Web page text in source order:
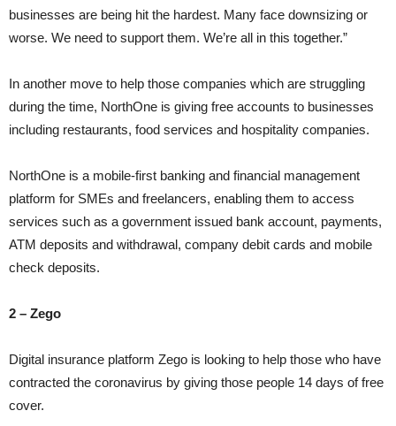
businesses are being hit the hardest. Many face downsizing or
worse. We need to support them. We’re all in this together.”
In another move to help those companies which are struggling
during the time, NorthOne is giving free accounts to businesses
including restaurants, food services and hospitality companies.
NorthOne is a mobile-first banking and financial management
platform for SMEs and freelancers, enabling them to access
services such as a government issued bank account, payments,
ATM deposits and withdrawal, company debit cards and mobile
check deposits.
2 – Zego
Digital insurance platform Zego is looking to help those who have
contracted the coronavirus by giving those people 14 days of free
cover.